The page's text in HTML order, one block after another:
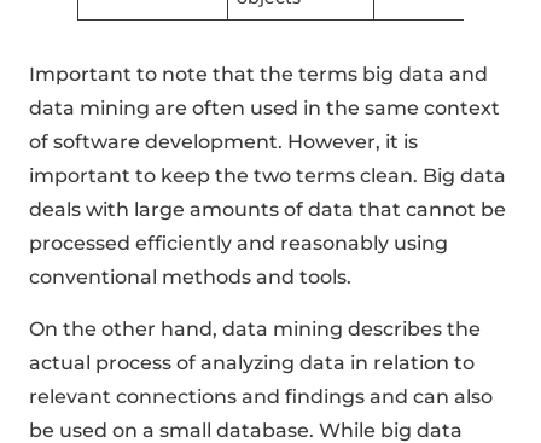
Important to note that the terms big data and
data mining are often used in the same context
of software development. However, it is
important to keep the two terms clean. Big data
deals with large amounts of data that cannot be
processed efficiently and reasonably using
conventional methods and tools.
On the other hand, data mining describes the
actual process of analyzing data in relation to
relevant connections and findings and can also
be used on a small database. While big data